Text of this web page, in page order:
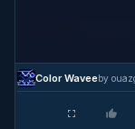
Color Waveeby